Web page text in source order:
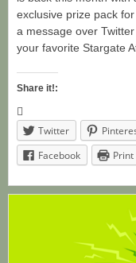
exclusive prize pack
a message over
your favorite Stargate
Share it!:
Twitter
Facebook
Print